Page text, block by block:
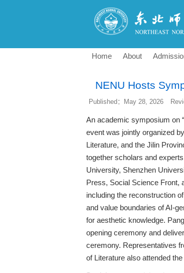
Home About
NENU Hosts
Published：May 28, 2026
An academic symposium on
event was jointly organized
Literature, and the Jilin
together scholars and
University, Shenzhen
Press, Social Science Front,
including the reconstruction
and value boundaries of AI-
for aesthetic knowledge.
opening ceremony and
ceremony. Representatives
of Literature also attended